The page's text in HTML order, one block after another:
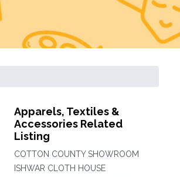
Apparels, Textiles &
Accessories Related
Listing
COTTON COUNTY SHOWROOM
ISHWAR CLOTH HOUSE